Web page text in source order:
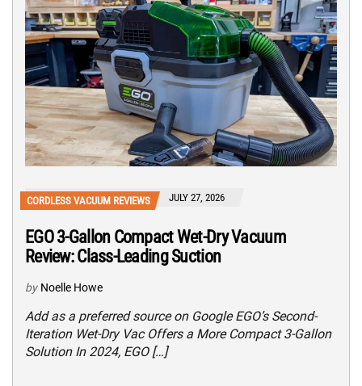
CORDLESS VACUUM REVIEWS JULY 27, 2026
EGO 3-Gallon Compact Wet-Dry Vacuum
Review: Class-Leading Suction
by Noelle Howe
Add as a preferred source on Google EGO’s Second-
Iteration Wet-Dry Vac Offers a More Compact 3-Gallon
Solution In 2024, EGO […]